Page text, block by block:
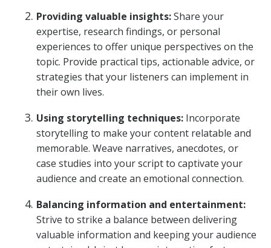
Providing valuable insights:Share your
expertise, research findings, or personal
experiences to offer unique perspectives on the
topic. Provide practical tips, actionable advice, or
strategies that your listeners can implement in
their own lives.
Using storytelling techniques: Incorporate
storytelling to make your content relatable and
memorable. Weave narratives, anecdotes, or
case studies into your script to captivate your
audience and create an emotional connection.
Balancing information and entertainment:
Strive to strike a balance between delivering
valuable information and keeping your audience